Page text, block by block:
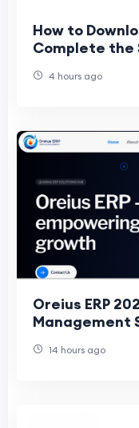
How to
Complete the
4 hours ago
Oreius ERP
Management
14 hours ago